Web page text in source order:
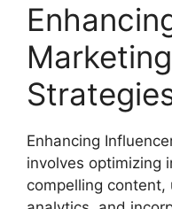
Enhancing
involves optimizing
compelling